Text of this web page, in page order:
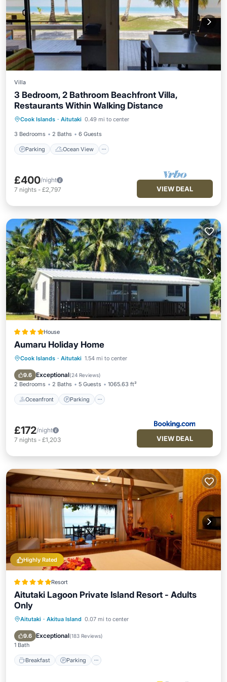
Villa
3 Bedroom, 2 Bathroom Beachfront Villa,
Restaurants Within Walking Distance
Cook Islands · Aitutaki 0.49 mi to center
3 Bedrooms 2 Baths 6 Guests
Parking Ocean View
Parking
Ocean View
Balcony/Terrace
View
£400/night
7 nights - £2,797 VIEW DEAL
House
Aumaru Holiday Home
Cook Islands · Aitutaki 1.54 mi to center
9.6 Exceptional(24 Reviews)
2 Bedrooms 2 Baths 5 Guests 1065.63 ft²
Oceanfront Parking
Oceanfront Parking
Balcony/Terrace
£172/night
7 nights - £1,203 VIEW DEAL
Highly Rated
Resort
Aitutaki Lagoon Private Island Resort - Adults
Only
Aitutaki · Akitua Island 0.07 mi to center
9.6 Exceptional(183 Reviews)
1 Bath
Breakfast Parking
Breakfast Parking